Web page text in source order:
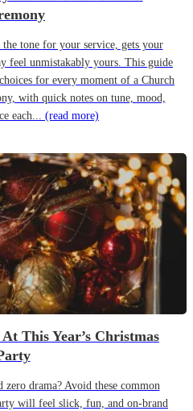
tone for your service, gets your
feel unmistakably yours. This guide
for every moment of a Church
with quick notes on tune, mood,
each... (read more)
This Year’s Christmas
zero drama? Avoid these common
will feel slick, fun, and on-brand